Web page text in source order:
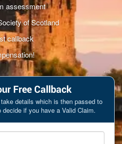
assessment
of Scotland
callback
Free Callback
details which is then passed to
if you have a Valid Claim.